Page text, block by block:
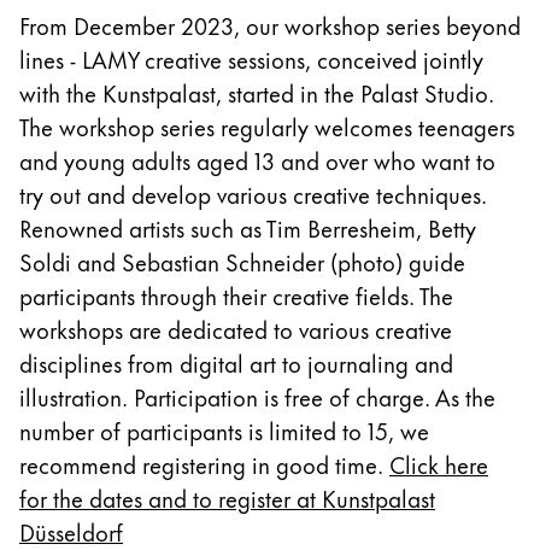
Corporate Culture
Quality
Design
Responsibility
Pioneering spirit
About your Order
EN/ZM
Global
The global region covers countries where Lamy is
Europe
This region lists countries with the languages Lamy
Greece
Ελληνικά
RegisterRegister
From December 2023, our workshop series beyond
lines - LAMY creative sessions, conceived jointly
with the Kunstpalast, started in the Palast Studio.
The workshop series regularly welcomes teenagers
and young adults aged 13 and over who want to
try out and develop various creative techniques.
Renowned artists such as Tim Berresheim, Betty
Soldi and Sebastian Schneider (photo) guide
participants through their creative fields. The
workshops are dedicated to various creative
disciplines from digital art to journaling and
illustration. Participation is free of charge. As the
number of participants is limited to 15, we
recommend registering in good time. Click here
for the dates and to register at Kunstpalast
Düsseldorf